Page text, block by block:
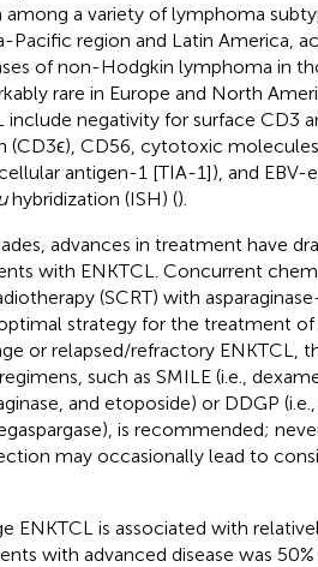
among a variety of lymphoma
Pacific region and Latin America,
of non-Hodgkin lymphoma in
rare in Europe and North
include negativity for surface CD3
(CD3ϵ), CD56, cytotoxic
antigen-1 [TIA-1]), and EBV-
hybridization (ISH) ().
advances in treatment have
with ENKTCL. Concurrent
(SCRT) with
strategy for the treatment
or relapsed/refractory ENKTCL,
such as SMILE (i.e.,
and etoposide) or DDGP
is recommended;
may occasionally lead to
ENKTCL is associated with
with advanced disease was 50%